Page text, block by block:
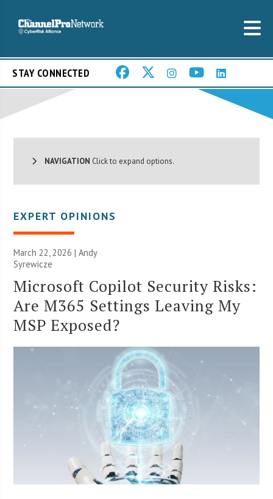
STAY CONNECTED
NAVIGATION Click to expand options.
EXPERT OPINIONS
March 22, 2026 | Andy
Syrewicze
Microsoft Copilot Security Risks:
Are M365 Settings Leaving My
MSP Exposed?